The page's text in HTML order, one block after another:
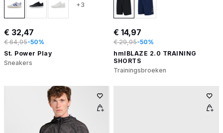
+3
€ 32,47
€ 64,95-50%
St. Power Play
Sneakers
€ 14,97
€ 29,95-50%
hmlBLAZE 2.0 TRAINING
SHORTS
Trainingsbroeken